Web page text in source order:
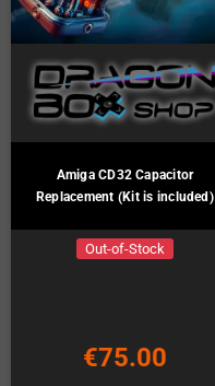
Amiga CD32 Capacitor
Replacement (Kit is included)
Out-of-Stock
€75.00